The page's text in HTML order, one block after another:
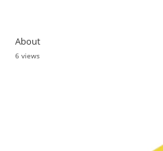
About
6 views